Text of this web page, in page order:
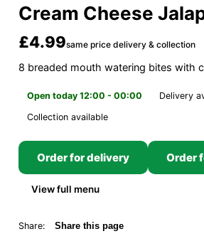
Cream Cheese
£4.99same price delivery & collection
8 breaded mouth watering bites with
Open today 12:00 - 00:00
Delivery
Collection available
Order for delivery Order
View full menu
Share: Share this page